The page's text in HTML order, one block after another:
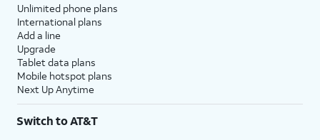
Unlimited phone plans
International plans
Add a line
Upgrade
Tablet data plans
Mobile hotspot plans
Next Up Anytime
Switch to AT&T